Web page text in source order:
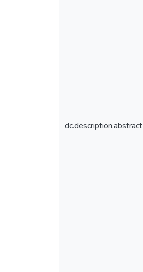
dc.description.abstract